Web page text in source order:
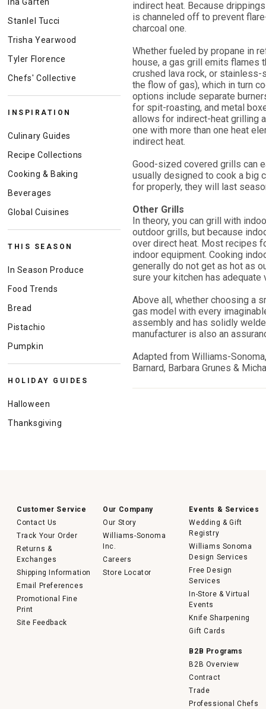
Stanlel Tucci
Trisha Yearwood
Tyler Florence
Chefs' Collective
INSPIRATION
Culinary Guides
Recipe Collections
Cooking & Baking
Beverages
Global Cuisines
THIS SEASON
In Season Produce
Food Trends
Bread
Pistachio
Pumpkin
HOLIDAY GUIDES
Halloween
Thanksgiving
indirect heat. Because
is channeled off to prevent
charcoal one.
Whether fueled by propane in
house, a gas grill emits flames
crushed lava rock, or
the flow of gas), which in turn
options include separate
for spit-roasting, and metal
allows for indirect-heat grilling
one with more than one heat
indirect heat.
Good-sized covered grills can
usually designed to cook a big
for properly, they will last
Other Grills
In theory, you can grill with
outdoor grills, but because
over direct heat. Most recipes
indoor equipment. Cooking
generally do not get as hot as
sure your kitchen has
Above all, whether choosing a
gas model with every
assembly and has solidly
manufacturer is also an
Adapted from Williams-
Barnard, Barbara Grunes &
Customer Service
Contact Us
Track Your Order
Returns &
Exchanges
Shipping Information
Email Preferences
Promotional Fine
Print
Site Feedback
Our Company
Our Story
Williams-Sonoma
Inc.
Careers
Store Locator
Events & Services
Wedding & Gift
Registry
Williams Sonoma
Design Services
Free Design
Services
In-Store & Virtual
Events
Knife Sharpening
Gift Cards
B2B Programs
B2B Overview
Contract
Trade
Professional Chefs